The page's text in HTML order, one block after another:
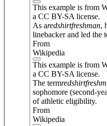
This example is from
a CC BY-SA license.
As aredshirtfreshman,
linebacker and led the
From
Wikipedia
This example is from
a CC BY-SA license.
The termredshirt
sophomore (second-
of athletic eligibility.
From
Wikipedia